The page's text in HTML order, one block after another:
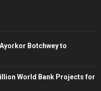
Botchwey to
World Bank Projects for